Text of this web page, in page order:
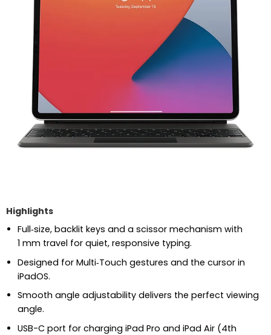
Highlights
Full‑size, backlit keys and a scissor mechanism with
1 mm travel for quiet, responsive typing.
Designed for Multi‑Touch gestures and the cursor in
iPadOS.
Smooth angle adjustability delivers the perfect viewing
angle.
USB-C port for charging iPad Pro and iPad Air (4th